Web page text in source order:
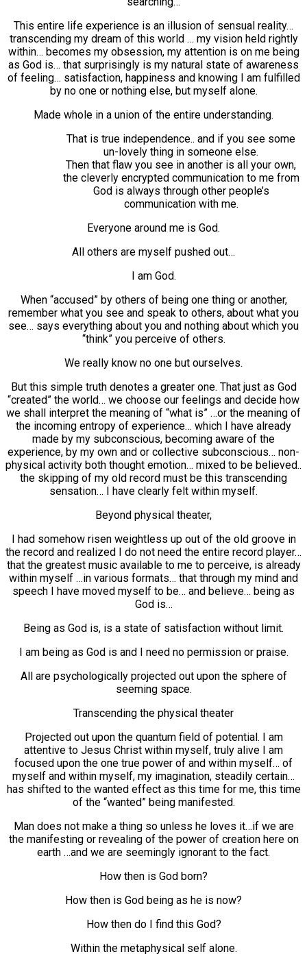
This entire life experience is an illusion of sensual reality…
transcending my dream of this world … my vision held rightly
within… becomes my obsession, my attention is on me being
as God is… that surprisingly is my natural state of awareness
of feeling… satisfaction, happiness and knowing I am fulfilled
by no one or nothing else, but myself alone.
Made whole in a union of the entire understanding.
That is true independence.. and if you see some
un-lovely thing in someone else.
Then that flaw you see in another is all your own,
the cleverly encrypted communication to me from
God is always through other people’s
communication with me.
Everyone around me is God.
All others are myself pushed out…
I am God.
When “accused” by others of being one thing or another,
remember what you see and speak to others, about what you
see… says everything about you and nothing about which you
“think” you perceive of others.
We really know no one but ourselves.
But this simple truth denotes a greater one. That just as God
“created” the world… we choose our feelings and decide how
we shall interpret the meaning of “what is” …or the meaning of
the incoming entropy of experience… which I have already
made by my subconscious, becoming aware of the
experience, by my own and or collective subconscious… non-
physical activity both thought emotion… mixed to be believed..
the skipping of my old record must be this transcending
sensation… I have clearly felt within myself.
Beyond physical theater,
I had somehow risen weightless up out of the old groove in
the record and realized I do not need the entire record player…
that the greatest music available to me to perceive, is already
within myself …in various formats… that through my mind and
speech I have moved myself to be… and believe… being as
God is…
Being as God is, is a state of satisfaction without limit.
I am being as God is and I need no permission or praise.
All are psychologically projected out upon the sphere of
seeming space.
Transcending the physical theater
Projected out upon the quantum field of potential. I am
attentive to Jesus Christ within myself, truly alive I am
focused upon the one true power of and within myself… of
myself and within myself, my imagination, steadily certain…
has shifted to the wanted effect as this time for me, this time
of the “wanted” being manifested.
Man does not make a thing so unless he loves it…if we are
the manifesting or revealing of the power of creation here on
earth …and we are seemingly ignorant to the fact.
How then is God born?
How then is God being as he is now?
How then do I find this God?
Within the metaphysical self alone.